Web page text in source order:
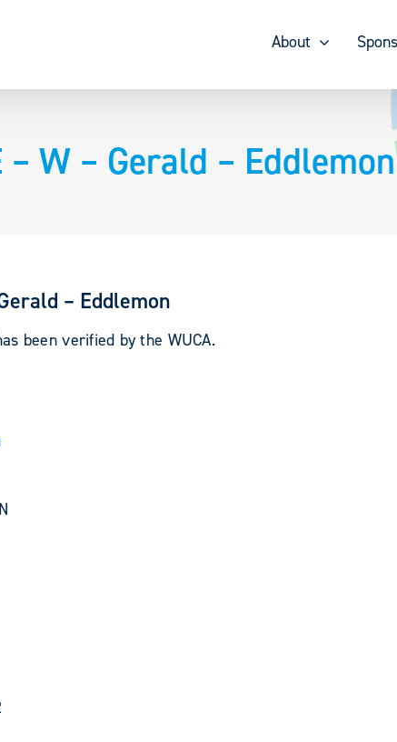
About
– W – Gerald – Eddlemon
– Eddlemon
been verified by the WUCA.